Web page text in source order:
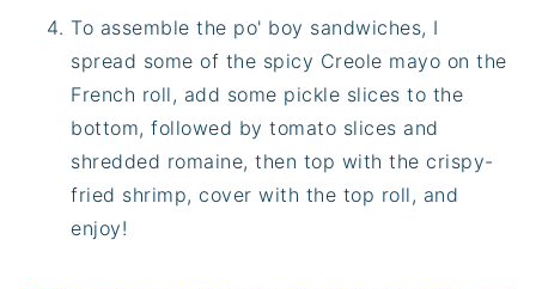
To assemble the po' boy sandwiches, I
spread some of the spicy Creole mayo on the
French roll, add some pickle slices to the
bottom, followed by tomato slices and
shredded romaine, then top with the crispy-
fried shrimp, cover with the top roll, and
enjoy!